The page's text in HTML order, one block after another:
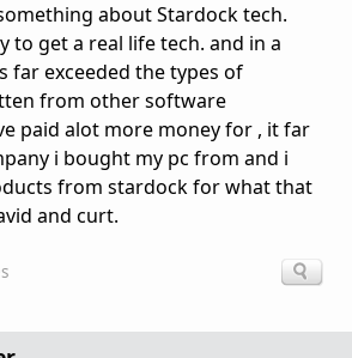
about Stardock tech.
to get a real life tech. and in a
far exceeded the types of
from other software
paid alot more money for , it far
i bought my pc from and i
from stardock for what that
and curt.